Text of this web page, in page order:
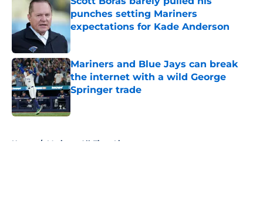
punches setting Mariners
expectations for Kade Anderson
Published by on Invalid Date
Mariners and Blue Jays can break
the internet with a wild George
Springer trade
Home / Mariners All-Time Lists